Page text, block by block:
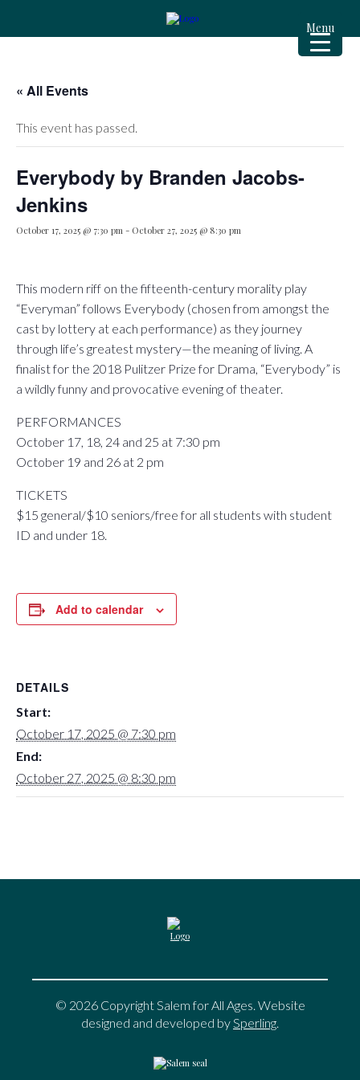
« All Events
This event has passed.
Everybody by Branden Jacobs-
Jenkins
October 17, 2025 @ 7:30 pm - October 27, 2025 @ 8:30 pm
This modern riff on the fifteenth-century morality play
“Everyman” follows Everybody (chosen from amongst the
cast by lottery at each performance) as they journey
through life’s greatest mystery—the meaning of living. A
finalist for the 2018 Pulitzer Prize for Drama, “Everybody” is
a wildly funny and provocative evening of theater.
PERFORMANCES
October 17, 18, 24 and 25 at 7:30 pm
October 19 and 26 at 2 pm
TICKETS
$15 general/$10 seniors/free for all students with student
ID and under 18.
Add to calendar
DETAILS
Start:
October 17, 2025 @ 7:30 pm
End:
October 27, 2025 @ 8:30 pm
© 2026 Copyright Salem for All Ages. Website
designed and developed bySperling.
Menu